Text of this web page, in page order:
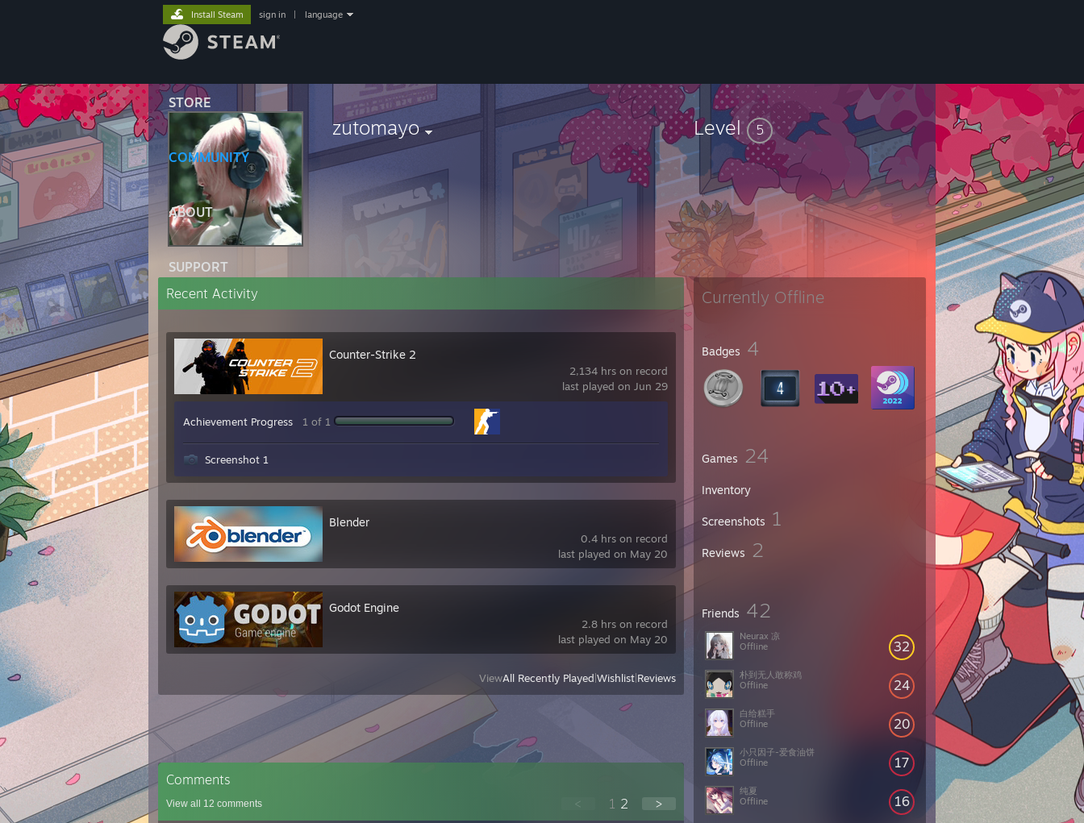
STORE
COMMUNITY
ABOUT
SUPPORT
Install Steam sign in language
zutomayo Level 5
Currently Offline
Badges 4
Games 24
Inventory
Screenshots 1
Reviews 2
Friends 42
32
Neurax 凉
Offline
24
朴到无人敢称鸡
Offline
20
白给糕手
Offline
17
小只因子-爱食油饼
Offline
16
纯夏
Offline
Recent Activity
2,134 hrs on record
last played on Jun 29
Counter-Strike 2
Achievement Progress 1 of 1
Screenshot 1
0.4 hrs on record
last played on May 20
Blender
2.8 hrs on record
last played on May 20
Godot Engine
ViewAll Recently Played Wishlist Reviews
Comments
View all 12 comments < 1 2 >